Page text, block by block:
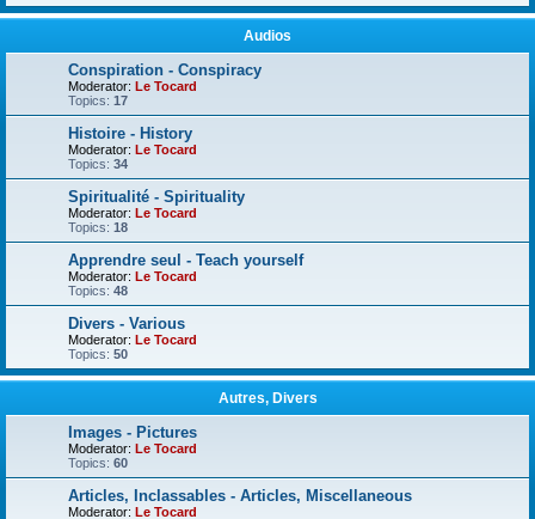
Audios
Conspiration - Conspiracy
Moderator: Le Tocard
Topics: 17
Histoire - History
Moderator: Le Tocard
Topics: 34
Spiritualité - Spirituality
Moderator: Le Tocard
Topics: 18
Apprendre seul - Teach yourself
Moderator: Le Tocard
Topics: 48
Divers - Various
Moderator: Le Tocard
Topics: 50
Autres, Divers
Images - Pictures
Moderator: Le Tocard
Topics: 60
Articles, Inclassables - Articles, Miscellaneous
Moderator: Le Tocard